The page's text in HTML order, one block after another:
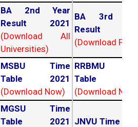
BA 2nd Year
Result 2021
(Download All
Universities)
BA 3rd
Result
(Download PDF)
MSBU Time
Table 2021
(Download Now)
RRBMU
Table
(Download
MGSU Time
Table 2021 JNVU Time